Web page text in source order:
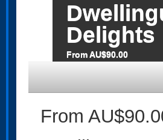
Delights
From AU$90.00
From